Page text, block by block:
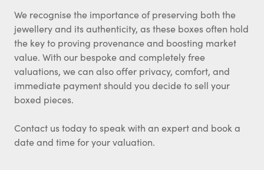
We recognise the importance of preserving both the
jewellery and its authenticity, as these boxes often hold
the key to proving provenance and boosting market
value. With our bespoke and completely free
valuations, we can also offer privacy, comfort, and
immediate payment should you decide to sell your
boxed pieces.
Contact us today to speak with an expert and book a
date and time for your valuation.